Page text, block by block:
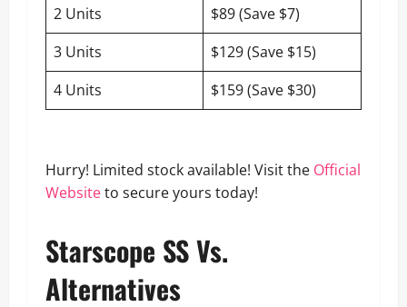
2 Units
$89 (Save $7)
3 Units
$129 (Save $15)
4 Units
$159 (Save $30)
Hurry! Limited stock available! Visit the Official
Websiteto secure yours today!
Starscope SS Vs.
Alternatives